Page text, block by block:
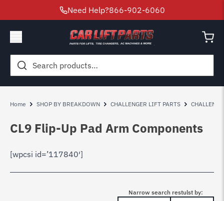
Need Help?866-902-6060
Search
for:
Home SHOP BY BREAKDOWN CHALLENGER LIFT PARTS
CL9 Flip-Up Pad Arm Components
[wpcsi id=’117840′]
Narrow search restulst by: